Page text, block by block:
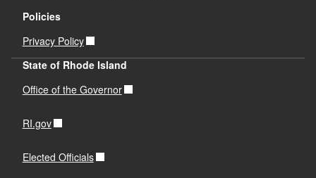
Policies
Privacy Policy
State of Rhode Island
Office of the Governor
RI.gov
Elected Officials